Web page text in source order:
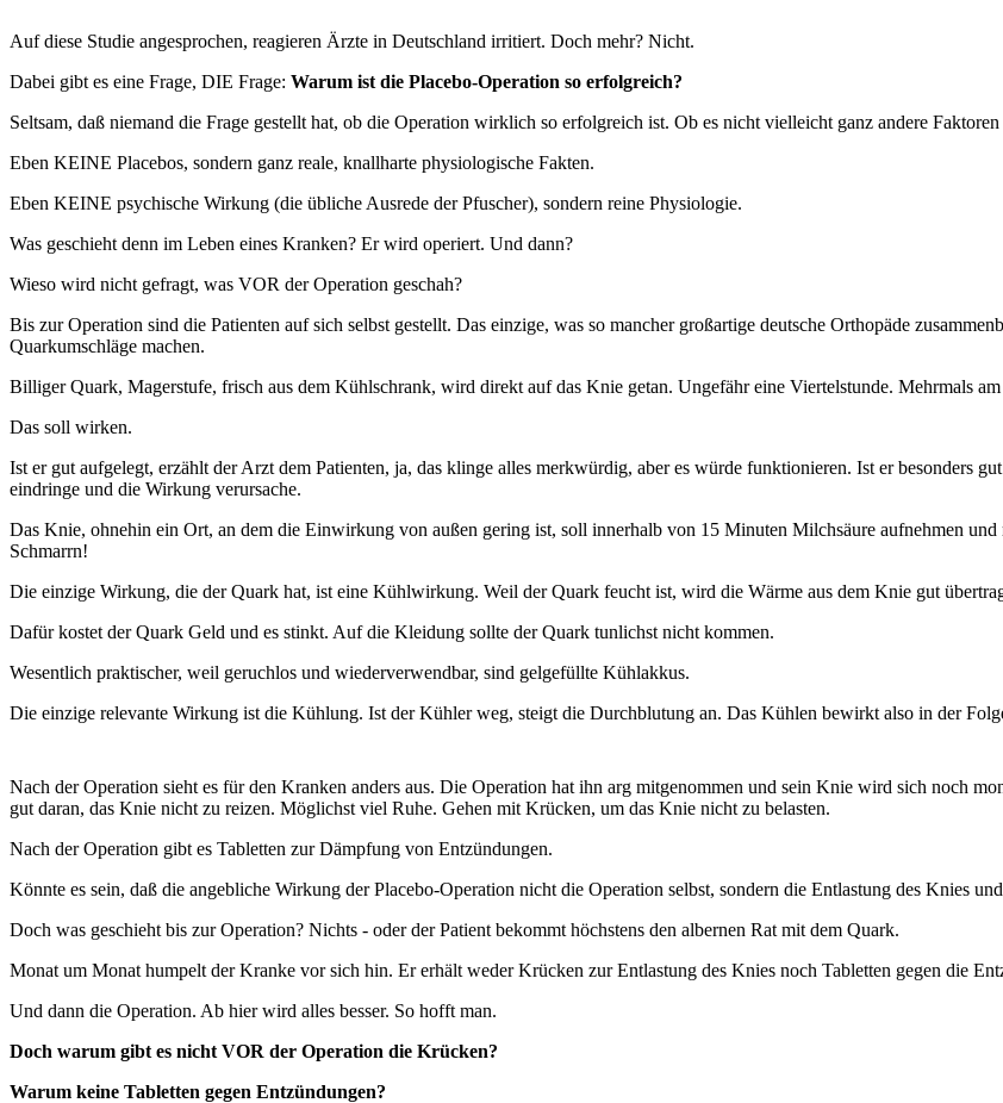
Auf diese Studie angesprochen, reagieren Ärzte in Deutschland irritiert. Doch mehr? Nicht.
Dabei gibt es eine Frage, DIE Frage: Warum ist die Placebo-Operation so erfolgreich?
Seltsam, daß niemand die Frage gestellt hat, ob die Operation wirklich so erfolgreich ist. Ob es nicht vielleicht ganz andere Faktoren
Eben KEINE Placebos, sondern ganz reale, knallharte physiologische Fakten.
Eben KEINE psychische Wirkung (die übliche Ausrede der Pfuscher), sondern reine Physiologie.
Was geschieht denn im Leben eines Kranken? Er wird operiert. Und dann?
Wieso wird nicht gefragt, was VOR der Operation geschah?
Bis zur Operation sind die Patienten auf sich selbst gestellt. Das einzige, was so mancher großartige deutsche Orthopäde
Quarkumschläge machen.
Billiger Quark, Magerstufe, frisch aus dem Kühlschrank, wird direkt auf das Knie getan. Ungefähr eine Viertelstunde. Mehrmals am
Das soll wirken.
Ist er gut aufgelegt, erzählt der Arzt dem Patienten, ja, das klinge alles merkwürdig, aber es würde funktionieren. Ist er besonders
eindringe und die Wirkung verursache.
Das Knie, ohnehin ein Ort, an dem die Einwirkung von außen gering ist, soll innerhalb von 15 Minuten Milchsäure aufnehmen
Schmarrn!
Die einzige Wirkung, die der Quark hat, ist eine Kühlwirkung. Weil der Quark feucht ist, wird die Wärme aus dem Knie gut
Dafür kostet der Quark Geld und es stinkt. Auf die Kleidung sollte der Quark tunlichst nicht kommen.
Wesentlich praktischer, weil geruchlos und wiederverwendbar, sind gelgefüllte Kühlakkus.
Die einzige relevante Wirkung ist die Kühlung. Ist der Kühler weg, steigt die Durchblutung an. Das Kühlen bewirkt also in der
Nach der Operation sieht es für den Kranken anders aus. Die Operation hat ihn arg mitgenommen und sein Knie wird sich noch
gut daran, das Knie nicht zu reizen. Möglichst viel Ruhe. Gehen mit Krücken, um das Knie nicht zu belasten.
Nach der Operation gibt es Tabletten zur Dämpfung von Entzündungen.
Könnte es sein, daß die angebliche Wirkung der Placebo-Operation nicht die Operation selbst, sondern die Entlastung des Knies
Doch was geschieht bis zur Operation? Nichts - oder der Patient bekommt höchstens den albernen Rat mit dem Quark.
Monat um Monat humpelt der Kranke vor sich hin. Er erhält weder Krücken zur Entlastung des Knies noch Tabletten gegen die
Und dann die Operation. Ab hier wird alles besser. So hofft man.
Doch warum gibt es nicht VOR der Operation die Krücken?
Warum keine Tabletten gegen Entzündungen?